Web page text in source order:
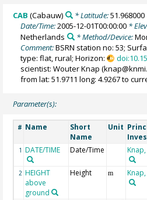
CAB (Cabauw) * Latitude:51.968000
Date/Time:2005-12-01T00:00:00 *
Netherlands
* Method/Device:
Comment:BSRN station no: 53;
type: flat, rural; Horizon:
scientist: Wouter Knap
from lat: 51.9711 long: 4.9267 to
Parameter(s):
# Name
Short
Name
Unit
1 DATE/TIME Date/Time
2 HEIGHT
above
ground
Height m